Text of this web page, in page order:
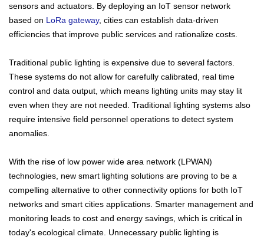
sensors and actuators. By deploying an IoT sensor network
based on LoRa gateway, cities can establish data-driven
efficiencies that improve public services and rationalize costs.
Traditional public lighting is expensive due to several factors.
These systems do not allow for carefully calibrated, real time
control and data output, which means lighting units may stay lit
even when they are not needed. Traditional lighting systems also
require intensive field personnel operations to detect system
anomalies.
With the rise of low power wide area network (LPWAN)
technologies, new smart lighting solutions are proving to be a
compelling alternative to other connectivity options for both IoT
networks and smart cities applications. Smarter management and
monitoring leads to cost and energy savings, which is critical in
today's ecological climate. Unnecessary public lighting is
Contact Us
M2M communication equipment and